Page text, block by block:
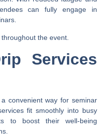
can fully engage in
the event.
Services
convenient way for seminar
fit smoothly into busy
to boost their well-being